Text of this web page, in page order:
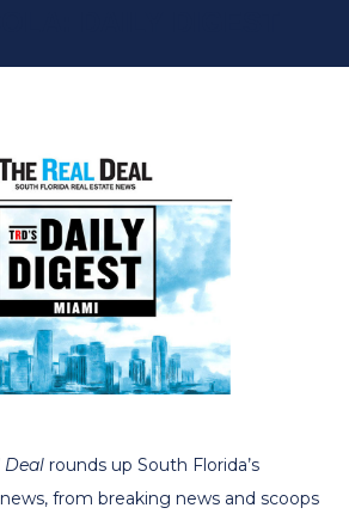
Deal rounds up South Florida’s
from breaking news and scoops